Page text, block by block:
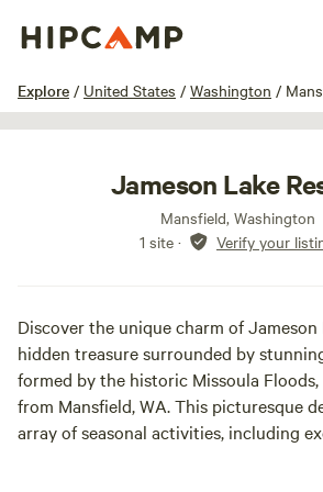
Explore / United States / Washington /
Jameson Lake
Mansfield, Washington
1 site · Verify your
Discover the unique charm of Jameson
hidden treasure surrounded by
formed by the historic Missoula
from Mansfield, WA. This picturesque
array of seasonal activities, including